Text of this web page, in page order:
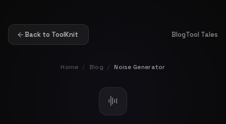
Back to ToolKnit BlogTool Tales
Home / Blog / Noise Generator